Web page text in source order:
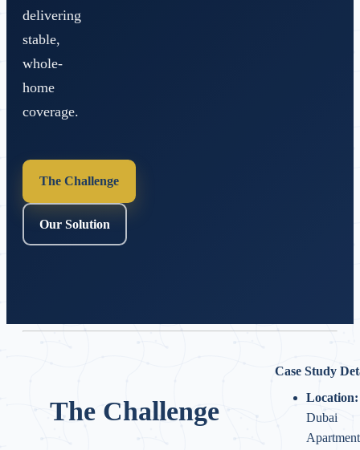
delivering
stable,
whole-
home
coverage.
The Challenge
Our Solution
The Challenge
Case Study
Location:
Dubai
Apartment